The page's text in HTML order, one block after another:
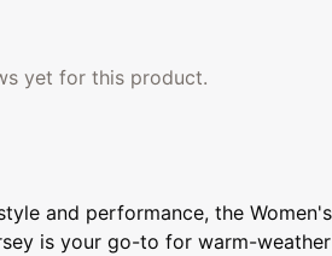
yet for this product.
and performance, the Women's
is your go-to for warm-weather